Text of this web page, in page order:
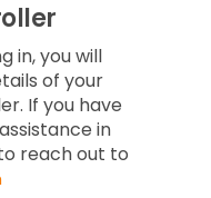
in, you will
of your
If you have
in
reach out to